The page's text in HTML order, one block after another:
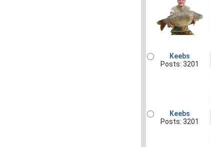
Keebs
Posts: 3201
Keebs
Posts: 3201